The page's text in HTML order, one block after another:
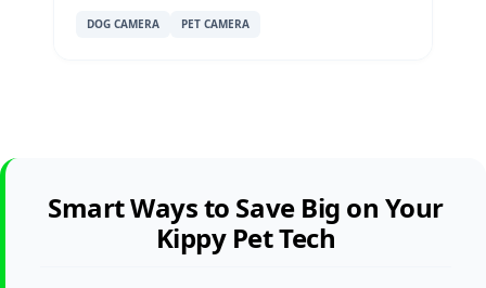
DOG CAMERA PET CAMERA
Smart Ways to Save Big on Your
Kippy Pet Tech